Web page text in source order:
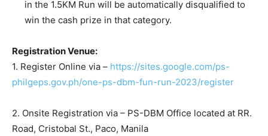
in the 1.5KM Run will be automatically disqualified to
win the cash prize in that category.
Registration Venue:
1. Register Online via – https://sites.google.com/ps-
philgeps.gov.ph/one-ps-dbm-fun-run-2023/register
2. Onsite Registration via – PS-DBM Office located at RR.
Road, Cristobal St., Paco, Manila